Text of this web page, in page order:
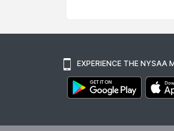
EXPERIENCE THE NYSAA